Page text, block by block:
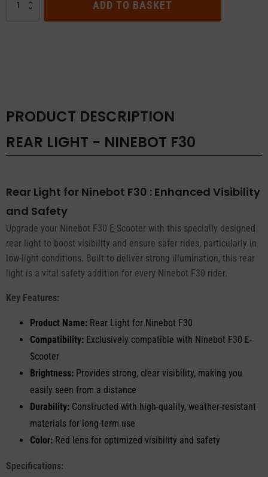
ADD TO BASKET
PRODUCT DESCRIPTION
REAR LIGHT - NINEBOT F30
Rear Light for Ninebot F30 : Enhanced Visibility
and Safety
Upgrade your Ninebot F30 E-Scooter with this specially designed
rear light to boost visibility and ensure safer rides, particularly in
low-light conditions. Built to deliver strong illumination, this rear
light is a vital safety addition for every Ninebot F30 rider.
Key Features:
Product Name: Rear Light for Ninebot F30
Compatibility: Exclusively compatible with Ninebot F30 E-
Scooter
Brightness: Provides strong, clear visibility, making you
easily seen from a distance
Durability: Constructed with high-quality, weather-resistant
materials for long-term use
Color: Red lens for optimized visibility and safety
Specifications: